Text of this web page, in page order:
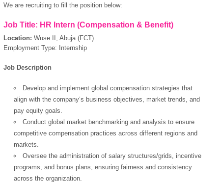
We are recruiting to fill the position below:
Job Title: HR Intern (Compensation & Benefit)
Location: Wuse II, Abuja (FCT)
Employment Type: Internship
Job Description
Develop and implement global compensation strategies that
align with the company’s business objectives, market trends, and
pay equity goals.
Conduct global market benchmarking and analysis to ensure
competitive compensation practices across different regions and
markets.
Oversee the administration of salary structures/grids, incentive
programs, and bonus plans, ensuring fairness and consistency
across the organization.